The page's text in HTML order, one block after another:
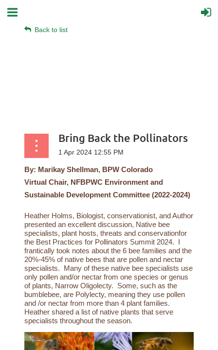
Back to list
Bring Back the Pollinators
By: Marikay Shellman, BPW Colorado
Virtual Chair, NFBPWC Environment and
Sustainable Development Committee (2022-2024)
Heather Holms, Biologist, conservationist, and Author
presented an excellent discussion, Native bee
specialists, plant hosts, threats and conservationfor
the Best Practices for Pollinators Summit 2024. I
frantically took notes about the 6 bee families and the
20%-45% of native bees that are pollen and nectar
specialists. Many of these native bee specialists use
only pollen and/or nectar from one species or genus
of plants, Narrow Oligolecty. Some, such as the
bumblebee, are Polylecty, meaning they use pollen
and /or nectar from more than 4 plant families.
Heather shared a list of native plants that serve
specialists throughout the season.